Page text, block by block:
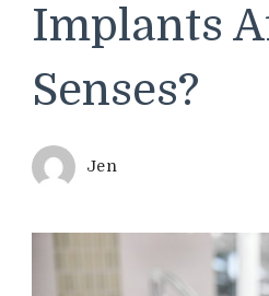
Implants
Senses?
Jen